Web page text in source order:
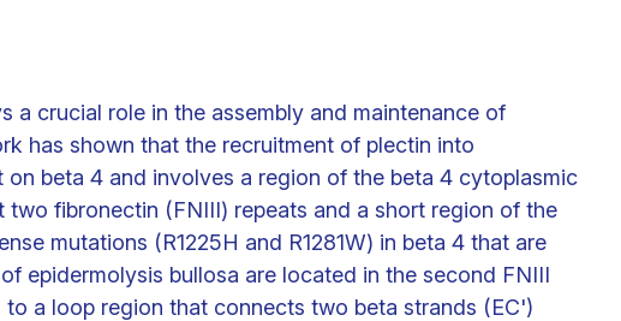
a crucial role in the assembly and maintenance of
has shown that the recruitment of plectin into
on beta 4 and involves a region of the beta 4 cytoplasmic
two fibronectin (FNIII) repeats and a short region of the
mutations (R1225H and R1281W) in beta 4 that are
epidermolysis bullosa are located in the second FNIII
a loop region that connects two beta strands (EC')